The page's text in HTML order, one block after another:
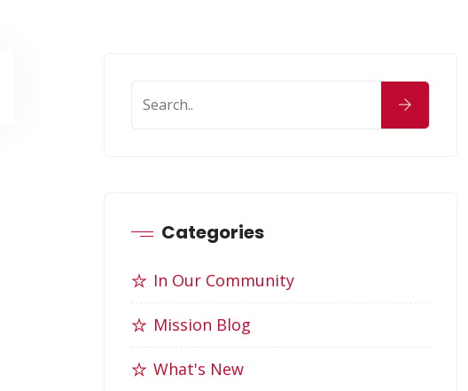
Categories
In Our Community
Mission Blog
What's New